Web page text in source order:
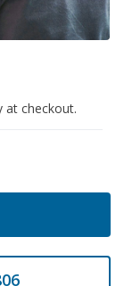
at checkout.